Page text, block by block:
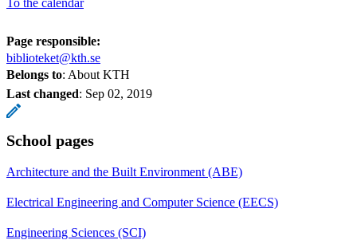
Page responsible:
biblioteket@kth.se
Belongs to: About KTH
Last changed: Sep 02, 2019
School pages
Architecture and the Built Environment (ABE)
Electrical Engineering and Computer Science (EECS)
Engineering Sciences (SCI)